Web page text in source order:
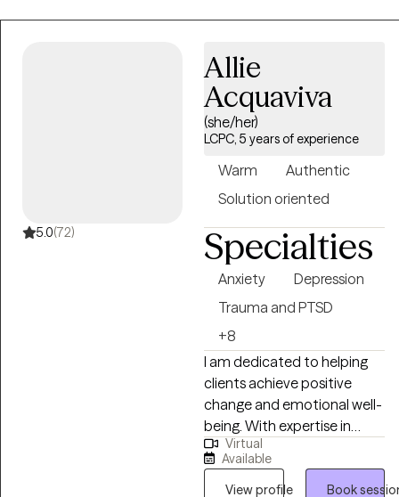
navigating identity
challenges and life
transitions. Whether you're
feeling stuck in unhelpful
patterns, struggling to
navigate change, working to
find a clearer sense of self
and purpose, or working to
mental health and well-
being, I look forward to
supporting you on your
path of healing and growth.
5.0(72)
Allie
Acquaviva
(she/her)
LCPC, 5 years of experience
Warm
Authentic
Solution oriented
Specialties
Anxiety
Depression
Trauma and PTSD
+8
I am dedicated to helping
clients achieve positive
change and emotional well-
being. With expertise in
evidence-based therapies
such as Cognitive Behavioral
Therapy (CBT) and Eye
Virtual
Available
View profile
Book